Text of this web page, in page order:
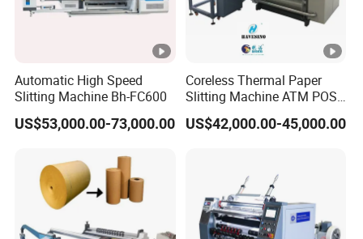
Automatic High Speed
Slitting Machine Bh-FC600
US$53,000.00-73,000.00
Coreless Thermal Paper
Slitting Machine ATM POS
ECG Fax Cash Register Roll
Slitter Paper Cutting
Machine Paper Cutter
US$42,000.00-45,000.00